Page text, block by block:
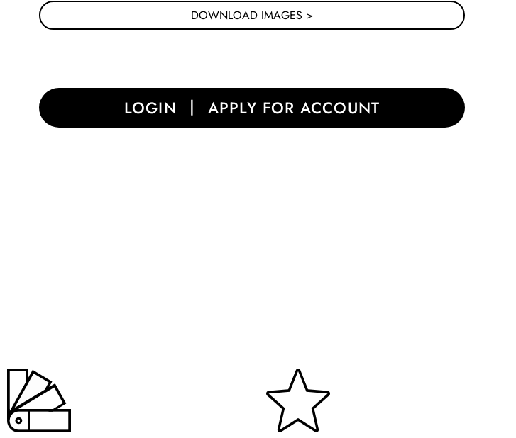
DOWNLOAD IMAGES >
LOGIN | APPLY FOR ACCOUNT